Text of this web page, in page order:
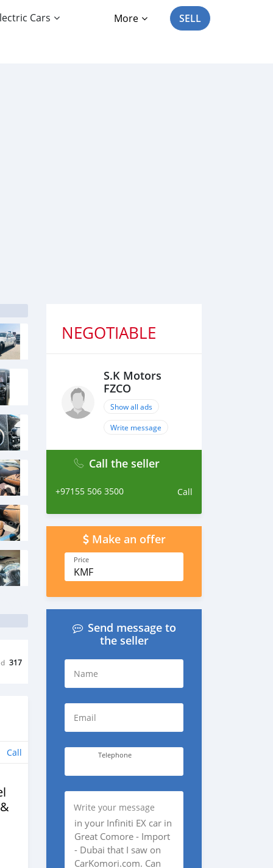
Cars More SELL
317
Call
NEGOTIABLE
S.K Motors
FZCO
Show all ads
Write message
Call the seller
+97155 506 3500 Call
Make an offer
Price
KMF
Send message to
the seller
Name
Email
Telephone
Write your message